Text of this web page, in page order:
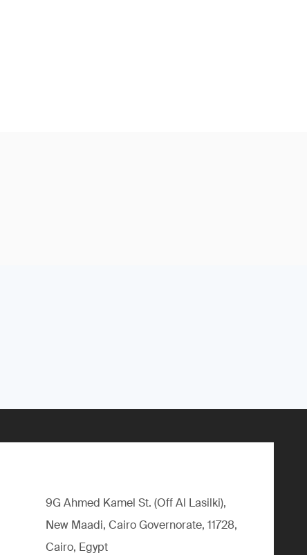
9G Ahmed Kamel St. (Off Al Lasilki),
New Maadi, Cairo Governorate, 11728,
Cairo, Egypt